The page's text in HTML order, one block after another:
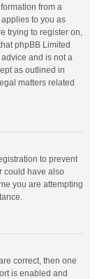
from a
to you as
trying to register on,
phpBB Limited
and is not a
as outlined in
matters related
to prevent
could have also
you are attempting
correct, then one
is enabled and